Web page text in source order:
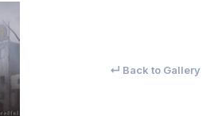
↵ Back to Gallery